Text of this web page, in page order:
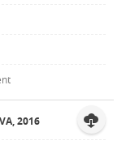
2016